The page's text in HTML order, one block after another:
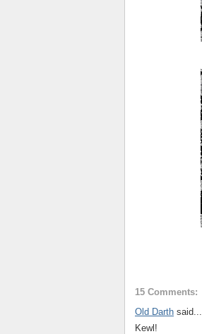
15 Comments:
Old Darth said...
Kewl!